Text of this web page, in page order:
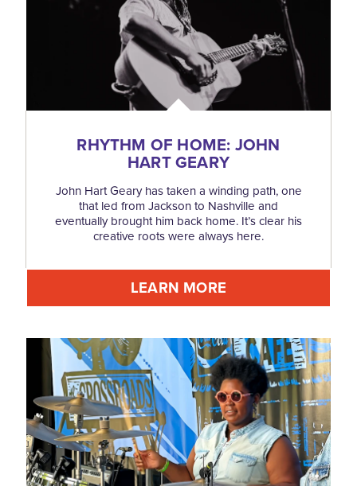
RHYTHM OF HOME: JOHN
HART GEARY
John Hart Geary has taken a winding path, one
that led from Jackson to Nashville and
eventually brought him back home. It’s clear his
creative roots were always here.
LEARN MORE